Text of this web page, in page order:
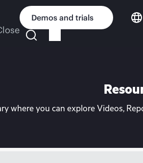
Demos and trials
where you can explore Videos,